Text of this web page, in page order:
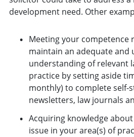
development need. Other
Meeting your competence
maintain an adequate and
understanding of relevant
practice by setting aside
monthly) to complete self-
newsletters, law journals
Acquiring knowledge
issue in your area(s) of